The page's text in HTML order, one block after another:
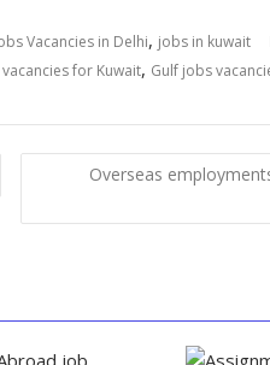
Vacancies in Delhi, jobs in kuwait
for Kuwait, Gulf jobs
Overseas